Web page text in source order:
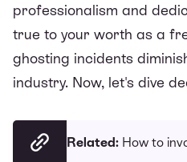
professionalism and
true to your worth as a
ghosting incidents
industry. Now, let's dive
Related:How to